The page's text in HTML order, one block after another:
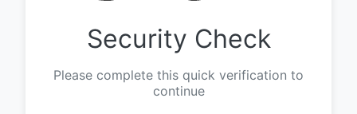
Security Check
Please complete this quick verification to
continue